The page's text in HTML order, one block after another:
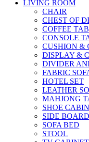
LIVING ROOM
CHAIR
CHEST OF
COFFEE
CONSOLE
CUSHION &
DISPLAY &
DIVIDER
FABRIC
HOTEL SET
LEATHER
MAHJONG
SHOE
SIDE BOARD
SOFA BED
STOOL